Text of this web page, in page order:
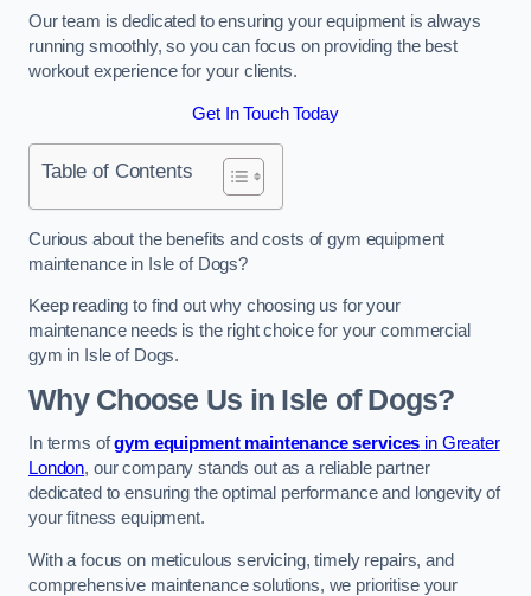
Our team is dedicated to ensuring your equipment is always
running smoothly, so you can focus on providing the best
workout experience for your clients.
Get In Touch Today
Table of Contents
Curious about the benefits and costs of gym equipment
maintenance in Isle of Dogs?
Keep reading to find out why choosing us for your
maintenance needs is the right choice for your commercial
gym in Isle of Dogs.
Why Choose Us in Isle of Dogs?
In terms ofgym equipment maintenance services in Greater
London, our company stands out as a reliable partner
dedicated to ensuring the optimal performance and longevity of
your fitness equipment.
With a focus on meticulous servicing, timely repairs, and
comprehensive maintenance solutions, we prioritise your